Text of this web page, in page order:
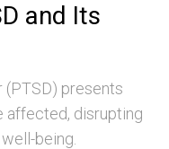
and Its
presents
affected, disrupting
being.